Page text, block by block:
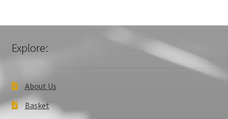
Explore:
About Us
Basket